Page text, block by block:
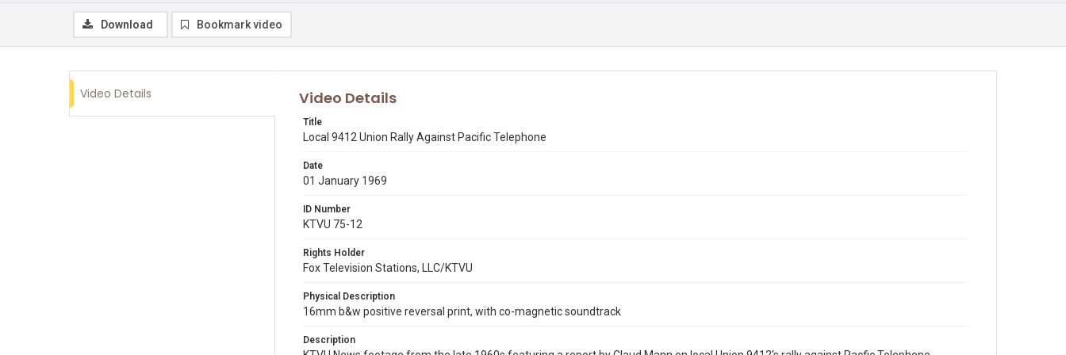
Download Bookmark video
Video Details Video Details
Title
Local 9412 Union Rally Against Pacific Telephone
Date
01 January 1969
ID Number
KTVU 75-12
Rights Holder
Fox Television Stations, LLC/KTVU
Physical Description
16mm b&w positive reversal print, with co-magnetic soundtrack
Description